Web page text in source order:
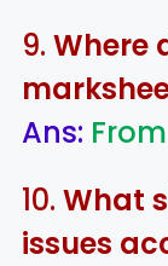
9. Where
Ans:
10. What
issues